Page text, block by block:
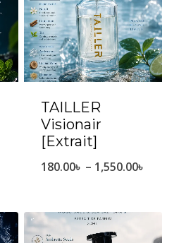
200.00৳
through
TAILLER
Visionair
[Extrait]
180.00৳ – 1,550.00৳